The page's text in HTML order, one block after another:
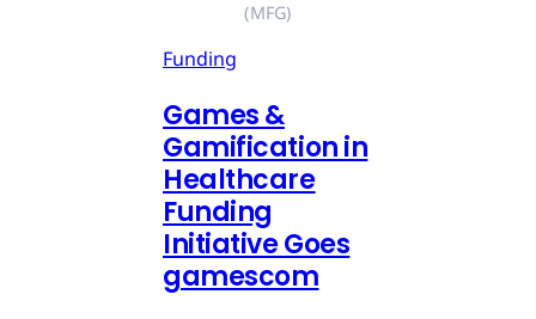
(MFG)
Funding
Games &
Gamification in
Healthcare
Funding
Initiative Goes
gamescom